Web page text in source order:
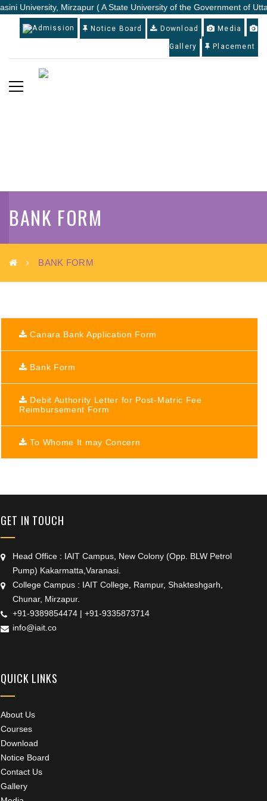
University, Mirzapur ( A State University of the Government of
Admission Notice Board Download Media
Gallery Placement
BANK FORM
BANK FORM
Canara Bank Application Form
Bank Form
Debit Authority Letter for Post-Matric Fee
Reimbursement Form
To Whome It may Concern
GET IN TOUCH
Head Office : IAIT Campus, New Colony (Opp. BLW Petrol
Pump) Kakarmatta,Varanasi.
College Campus : IAIT College, Rampur, Shakteshgarh,
Chunar, Mirzapur.
+91-9389854474 | +91-9335873714
info@iait.co
QUICK LINKS
About Us
Courses
Download
Notice Board
Contact Us
Gallery